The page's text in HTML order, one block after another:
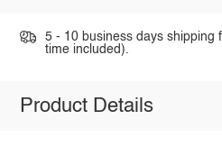
5 - 10 business days shipping
time included).
Product Details